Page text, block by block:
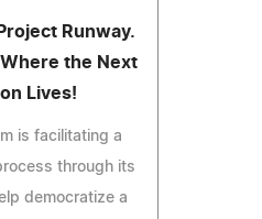
Runway.
the Next
Lives!
is facilitating a
through its
democratize a